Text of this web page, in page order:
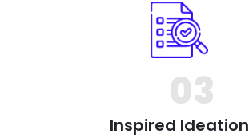
03
Inspired Ideation